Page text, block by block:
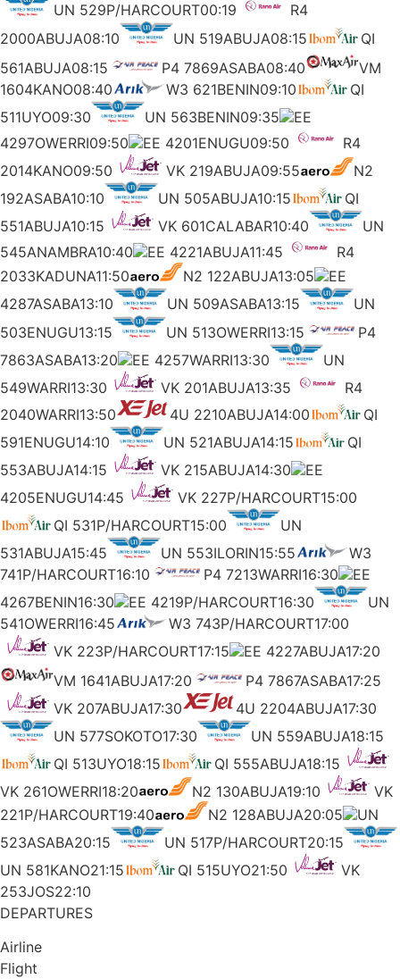
UN 529P/HARCOURT00:19
R4
2000ABUJA08:10
UN 519ABUJA08:15
QI
561ABUJA08:15
P4 7869ASABA08:40
VM
1604KANO08:40
W3 621BENIN09:10
QI
511UYO09:30
UN 563BENIN09:35
EE
4297OWERRI09:50
EE 4201ENUGU09:50
R4
2014KANO09:50
VK 219ABUJA09:55
N2
192ASABA10:10
UN 505ABUJA10:15
QI
551ABUJA10:15
VK 601CALABAR10:40
UN
545ANAMBRA10:40
EE 4221ABUJA11:45
R4
2033KADUNA11:50
N2 122ABUJA13:05
EE
4287ASABA13:10
UN 509ASABA13:15
UN
503ENUGU13:15
UN 513OWERRI13:15
P4
7863ASABA13:20
EE 4257WARRI13:30
UN
549WARRI13:30
VK 201ABUJA13:35
R4
2040WARRI13:50
4U 2210ABUJA14:00
QI
591ENUGU14:10
UN 521ABUJA14:15
QI
553ABUJA14:15
VK 215ABUJA14:30
EE
4205ENUGU14:45
VK 227P/HARCOURT15:00
QI 531P/HARCOURT15:00
UN
531ABUJA15:45
UN 553ILORIN15:55
W3
741P/HARCOURT16:10
P4 7213WARRI16:30
EE
4267BENIN16:30
EE 4219P/HARCOURT16:30
UN
541OWERRI16:45
W3 743P/HARCOURT17:00
VK 223P/HARCOURT17:15
EE 4227ABUJA17:20
VM 1641ABUJA17:20
P4 7867ASABA17:25
VK 207ABUJA17:30
4U 2204ABUJA17:30
UN 577SOKOTO17:30
UN 559ABUJA18:15
QI 513UYO18:15
QI 555ABUJA18:15
VK 261OWERRI18:20
N2 130ABUJA19:10
VK
221P/HARCOURT19:40
N2 128ABUJA20:05
UN
523ASABA20:15
UN 517P/HARCOURT20:15
UN 581KANO21:15
QI 515UYO21:50
VK
253JOS22:10
DEPARTURES
Airline
Flight